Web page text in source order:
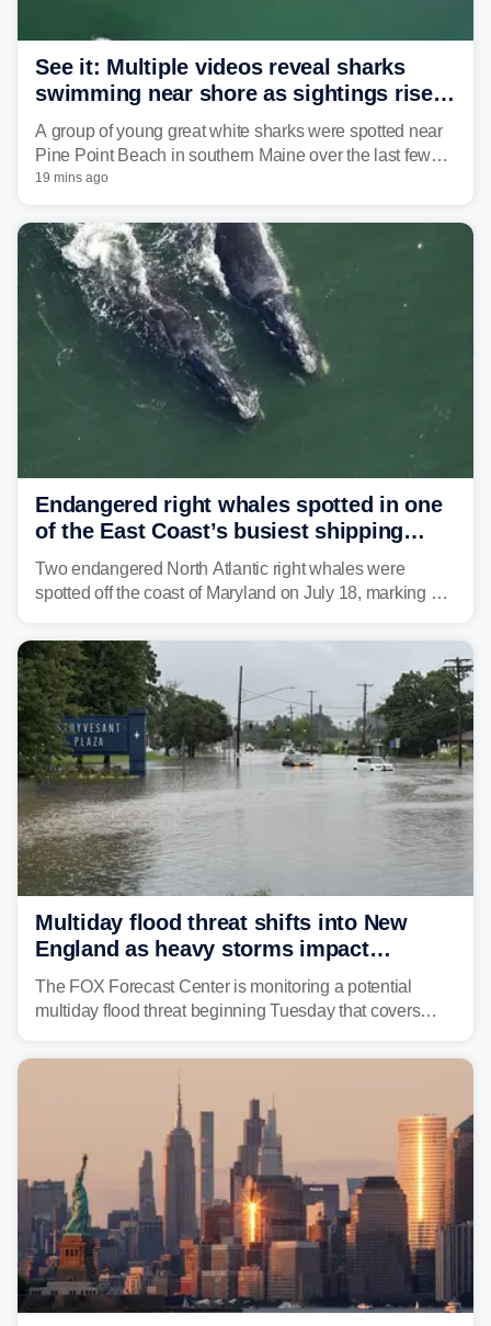
See it: Multiple videos reveal sharks
swimming near shore as sightings rise
in Maine beach town
A group of young great white sharks were spotted near
Pine Point Beach in southern Maine over the last few
days, prompting local officials to warn beachgoers.
19 mins ago
Endangered right whales spotted in one
of the East Coast’s busiest shipping
corridors
Two endangered North Atlantic right whales were
spotted off the coast of Maryland on July 18, marking a
the U.S.
Multiday flood threat shifts into New
England as heavy storms impact
millions across the Northeast
The FOX Forecast Center is monitoring a potential
multiday flood threat beginning Tuesday that covers
corridor in the Northeast, including New York City,
Philadelphia and Baltimore.